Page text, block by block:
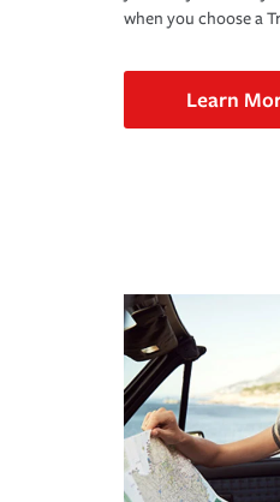
when you choose a
Learn